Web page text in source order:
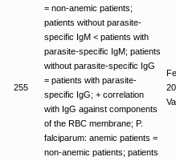
255
= non-anemic patients;
patients without parasite-
specific IgM < patients with
parasite-specific IgM; patients
without parasite-specific IgG
= patients with parasite-
specific IgG; + correlation
with IgG against components
of the RBC membrane; P.
falciparum: anemic patients =
non-anemic patients; patients